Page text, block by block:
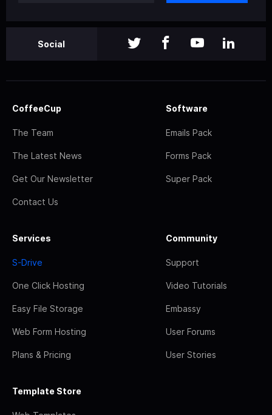
Social
CoffeeCup
The Team
The Latest News
Get Our Newsletter
Contact Us
Software
Emails Pack
Forms Pack
Super Pack
Services
S-Drive
One Click Hosting
Easy File Storage
Web Form Hosting
Plans & Pricing
Community
Support
Video Tutorials
Embassy
User Forums
User Stories
Template Store